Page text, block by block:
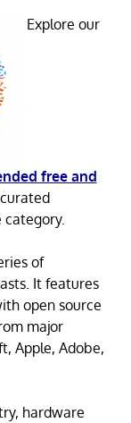
Explore our
free and
of
It features
open source
major
Apple, Adobe,
hardware